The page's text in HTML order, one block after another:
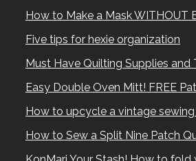
How to Make a Mask WITHOUT
Five tips for hexie organization
Must Have Quilting Supplies and
Easy Double Oven Mitt! FREE
How to upcycle a vintage
How to Sew a Split Nine Patch